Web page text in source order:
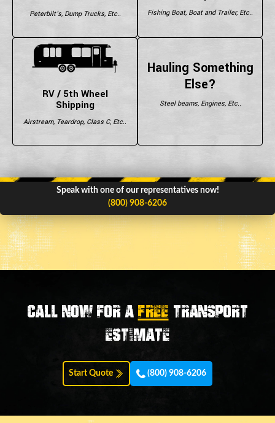
Peterbilt's, Dump Trucks, Etc.. Fishing Boat, Boat and Trailer, Etc..
RV / 5th Wheel
Shipping
Airstream, Teardrop, Class C, Etc..
Hauling Something
Else?
Steel beams, Engines, Etc..
Speak with one of our representatives now!
(800) 908-6206
Call now for aFREE transport
estimate
Start Quote (800) 908-6206